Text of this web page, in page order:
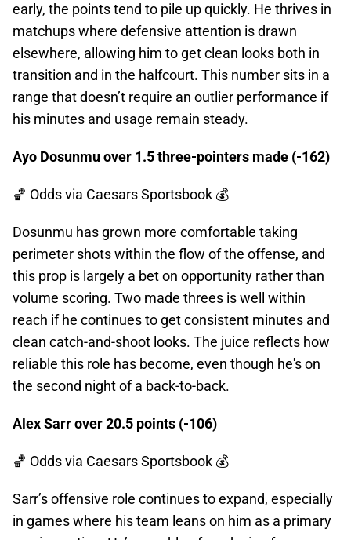
early, the points tend to pile up quickly. He thrives in
matchups where defensive attention is drawn
elsewhere, allowing him to get clean looks both in
transition and in the halfcourt. This number sits in a
range that doesn’t require an outlier performance if
his minutes and usage remain steady.
Ayo Dosunmu over 1.5 three-pointers made (-162)
🏀 Oddsvia Caesars Sportsbook 💰
Dosunmu has grown more comfortable taking
perimeter shots within the flow of the offense, and
this prop is largely a bet on opportunity rather than
volume scoring. Two made threes is well within
reach if he continues to get consistent minutes and
clean catch-and-shoot looks. The juice reflects how
reliable this role has become, even though he's on
the second night of a back-to-back.
Alex Sarr over 20.5 points (-106)
🏀 Oddsvia Caesars Sportsbook 💰
Sarr’s offensive role continues to expand, especially
in games where his team leans on him as a primary